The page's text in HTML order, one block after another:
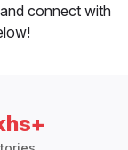
connect with